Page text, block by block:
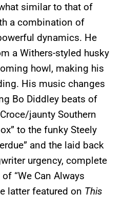
similar to that of
a combination of
dynamics. He
a Withers-styled husky
howl, making his
His music changes
Bo Diddley beats of
jaunty Southern
to the funky Steely
and the laid back
urgency, complete
“We Can Always
latter featured on This